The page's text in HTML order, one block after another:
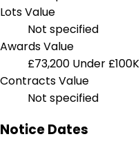
Lots Value
Not specified
Awards Value
£73,200 Under £100K
Contracts Value
Not specified
Notice Dates